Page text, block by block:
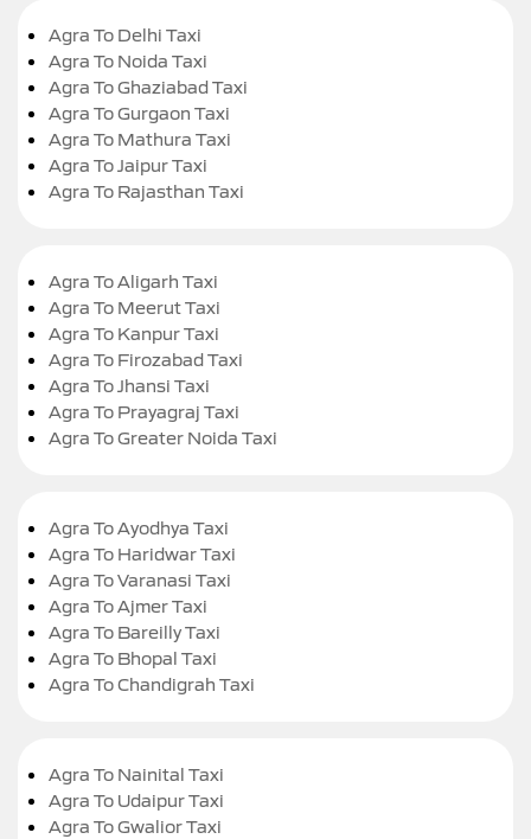
Agra To Delhi Taxi
Agra To Noida Taxi
Agra To Ghaziabad Taxi
Agra To Gurgaon Taxi
Agra To Mathura Taxi
Agra To Jaipur Taxi
Agra To Rajasthan Taxi
Agra To Aligarh Taxi
Agra To Meerut Taxi
Agra To Kanpur Taxi
Agra To Firozabad Taxi
Agra To Jhansi Taxi
Agra To Prayagraj Taxi
Agra To Greater Noida Taxi
Agra To Ayodhya Taxi
Agra To Haridwar Taxi
Agra To Varanasi Taxi
Agra To Ajmer Taxi
Agra To Bareilly Taxi
Agra To Bhopal Taxi
Agra To Chandigrah Taxi
Agra To Nainital Taxi
Agra To Udaipur Taxi
Agra To Gwalior Taxi